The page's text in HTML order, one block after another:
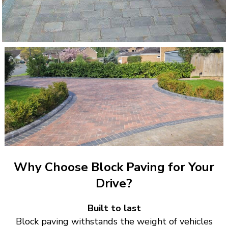
Why Choose Block Paving for Your
Drive?
Built to last
Block paving withstands the weight of vehicles